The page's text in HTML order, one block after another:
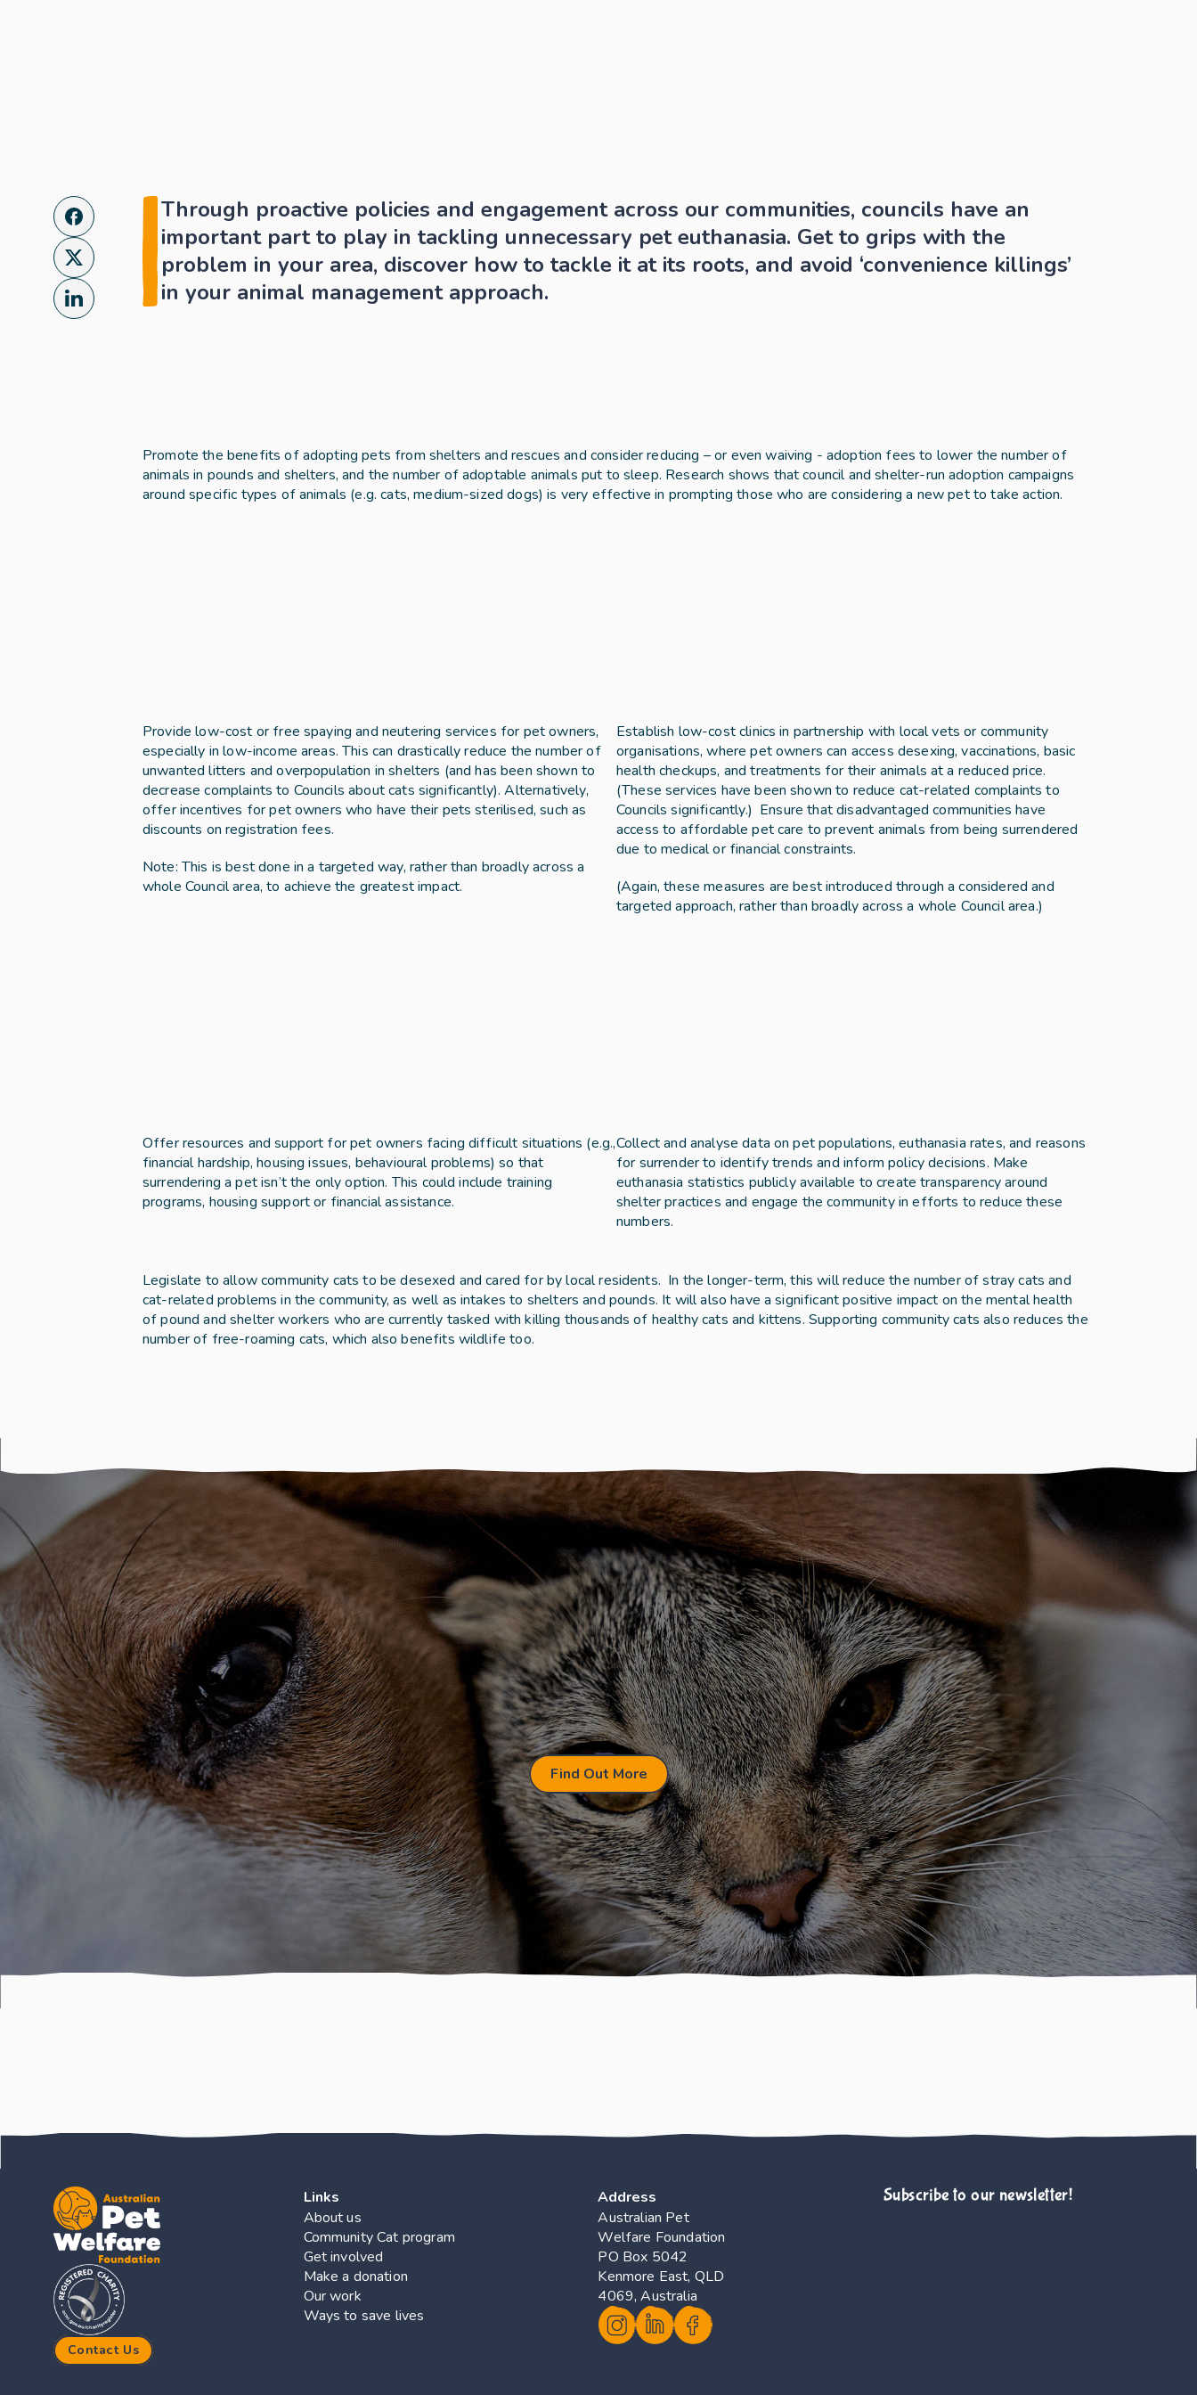
Through proactive policies and engagement across our communities, councils have an
important part to play in tackling unnecessary pet euthanasia. Get to grips with the
problem in your area, discover how to tackle it at its roots, and avoid ‘convenience killings’
in your animal management approach.
Promote the benefits of adopting pets from shelters and rescues and consider reducing – or even waiving - adoption fees to lower the number of
animals in pounds and shelters, and the number of adoptable animals put to sleep. Research shows that council and shelter-run adoption campaigns
around specific types of animals (e.g. cats, medium-sized dogs) is very effective in prompting those who are considering a new pet to take action.
Provide low-cost or free spaying and neutering services for pet owners,
especially in low-income areas. This can drastically reduce the number of
unwanted litters and overpopulation in shelters (and has been shown to
decrease complaints to Councils about cats significantly). Alternatively,
offer incentives for pet owners who have their pets sterilised, such as
discounts on registration fees.
Note: This is best done in a targeted way, rather than broadly across a
whole Council area, to achieve the greatest impact.
Establish low-cost clinics in partnership with local vets or community
organisations, where pet owners can access desexing, vaccinations, basic
health checkups, and treatments for their animals at a reduced price.
(These services have been shown to reduce cat-related complaints to
Councils significantly.)  Ensure that disadvantaged communities have
access to affordable pet care to prevent animals from being surrendered
due to medical or financial constraints.
(Again, these measures are best introduced through a considered and
targeted approach, rather than broadly across a whole Council area.)
Offer resources and support for pet owners facing difficult situations (e.g.,
financial hardship, housing issues, behavioural problems) so that
surrendering a pet isn’t the only option. This could include training
programs, housing support or financial assistance.
Collect and analyse data on pet populations, euthanasia rates, and reasons
for surrender to identify trends and inform policy decisions. Make
euthanasia statistics publicly available to create transparency around
shelter practices and engage the community in efforts to reduce these
numbers.
Legislate to allow community cats to be desexed and cared for by local residents.  In the longer-term, this will reduce the number of stray cats and
cat-related problems in the community, as well as intakes to shelters and pounds. It will also have a significant positive impact on the mental health
of pound and shelter workers who are currently tasked with killing thousands of healthy cats and kittens. Supporting community cats also reduces the
number of free-roaming cats, which also benefits wildlife too.
Find Out More
Contact Us
Links
About us
Community Cat program
Get involved
Make a donation
Our work
Ways to save lives
Address
Australian Pet
Welfare Foundation
PO Box 5042
Kenmore East, QLD
4069, Australia
Subscribe to our newsletter!